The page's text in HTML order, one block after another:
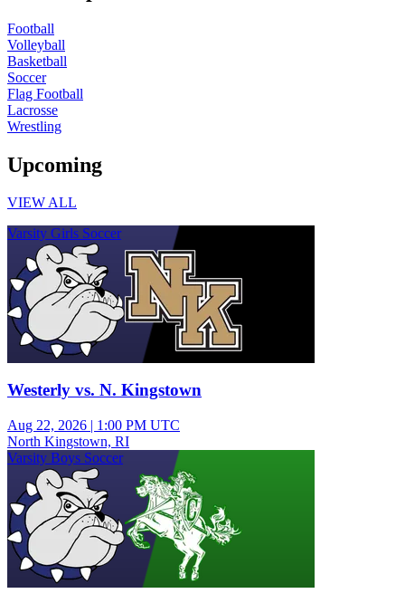
Football
Volleyball
Basketball
Soccer
Flag Football
Lacrosse
Wrestling
Upcoming
VIEW ALL
Varsity Girls Soccer
Westerly vs. N. Kingstown
Aug 22, 2026 | 1:00 PM UTC
North Kingstown, RI
Varsity Boys Soccer